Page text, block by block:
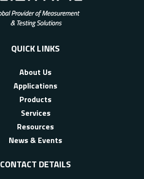
QUICK LINKS
About Us
Applications
Products
Services
Resources
News & Events
CONTACT DETAILS